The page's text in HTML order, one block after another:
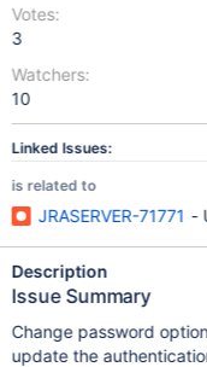
Votes:
3
Watchers:
10
Linked Issues:
is related to
JRASERVER-71771 -
Description
Issue Summary
Change password
update the